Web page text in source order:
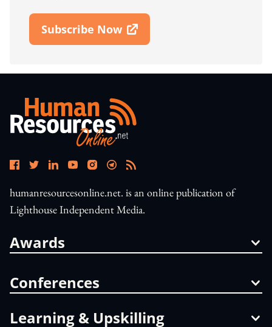
Subscribe Now
Open In New Window
humanresourcesonline.net. is an online publication of
Lighthouse Independent Media.
Awards
Conferences
Learning & Upskilling